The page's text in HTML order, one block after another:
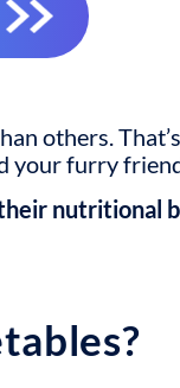
others.
your furry
nutritional